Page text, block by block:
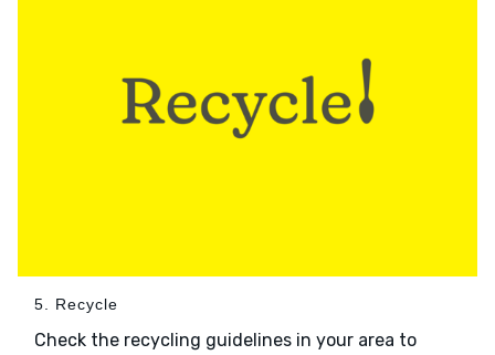
5. Recycle
Check the recycling guidelines in your area to